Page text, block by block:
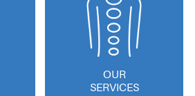
OUR
SERVICES